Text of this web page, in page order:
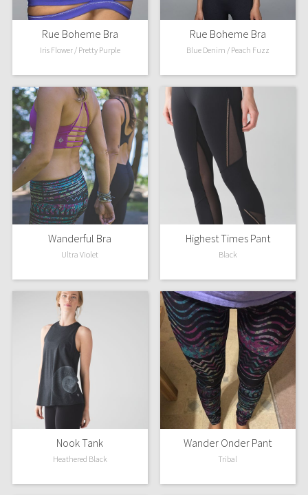
Rue Boheme Bra
Iris Flower / Pretty Purple
Rue Boheme Bra
Blue Denim / Peach Fuzz
Wanderful Bra
Ultra Violet
Highest Times Pant
Black
Nook Tank
Heathered Black
Wander Onder Pant
Tribal